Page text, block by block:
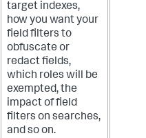
target indexes,
how you want your
field filters to
obfuscate or
redact fields,
which roles will be
exempted, the
impact of field
filters on searches,
and so on.